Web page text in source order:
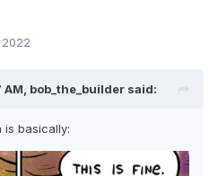
AM, bob_the_builder said:
is basically: